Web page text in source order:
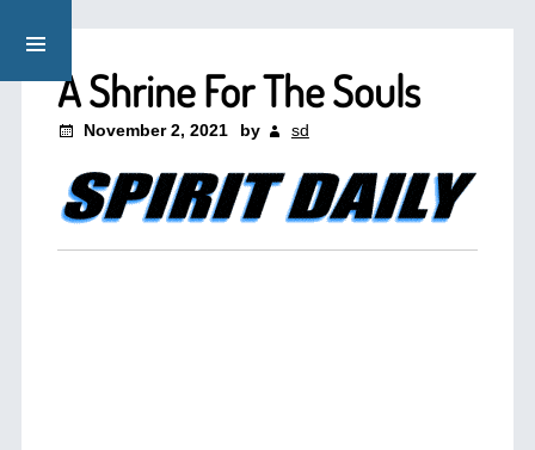
A Shrine For The Souls
November 2, 2021 by sd